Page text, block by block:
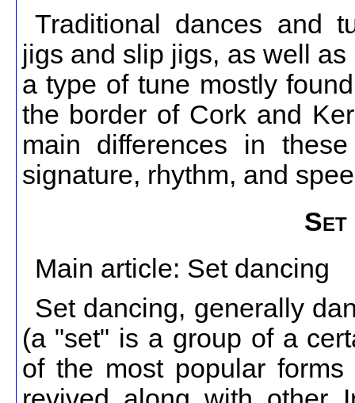
Traditional dances and
jigs and slip jigs, as well
a type of tune mostly
the border of Cork and
main differences in
signature, rhythm, and
Set
Main article: Set dancing
Set dancing, generally
(a "set" is a group of a
of the most popular